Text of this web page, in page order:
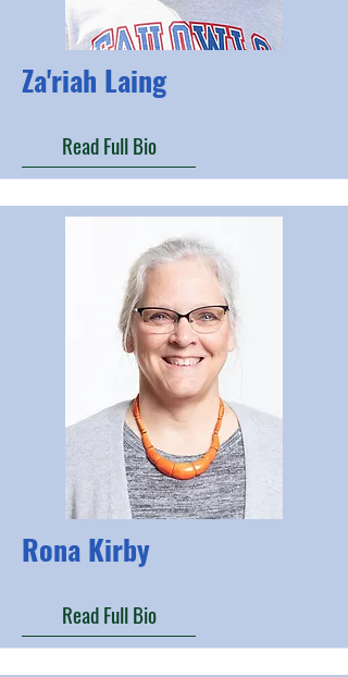
Za'riah Laing
Read Full Bio
Rona Kirby
Read Full Bio